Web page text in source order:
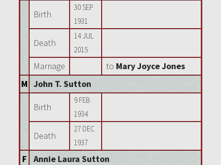
Birth
30 SEP
1931
Death
14 JUL
2015
Marriage to Mary Joyce Jones
M John T. Sutton
Birth
9 FEB
1934
Death
27 DEC
1937
F
Annie Laura Sutton